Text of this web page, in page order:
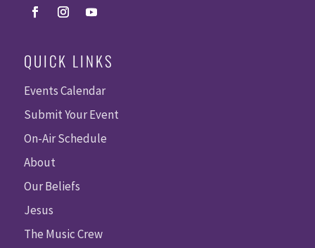
QUICK LINKS
Events Calendar
Submit Your Event
On-Air Schedule
About
Our Beliefs
Jesus
The Music Crew